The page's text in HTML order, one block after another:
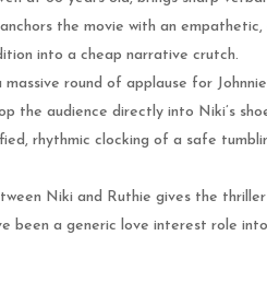
the movie with an
into a cheap narrative crutch.
round of applause for
the audience directly into Niki’s
rhythmic clocking of a safe
Niki and Ruthie gives the
been a generic love interest role